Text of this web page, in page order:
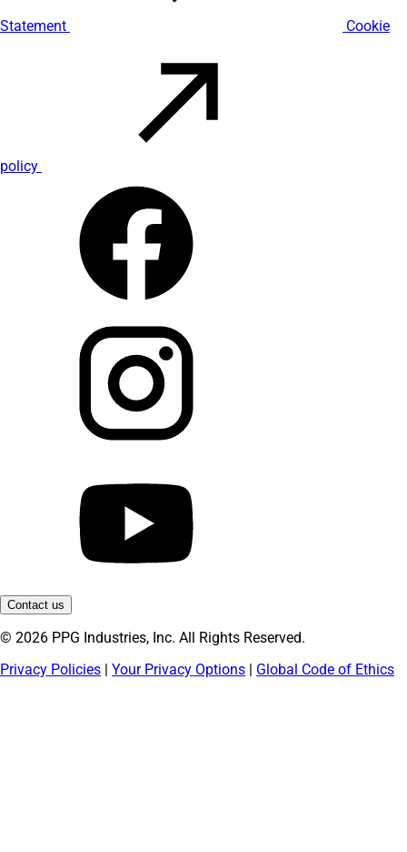
Statement Cookie
policy
Contact us
© 2026 PPG Industries, Inc. All Rights Reserved.
Privacy Policies | Your Privacy Options | Global Code of Ethics